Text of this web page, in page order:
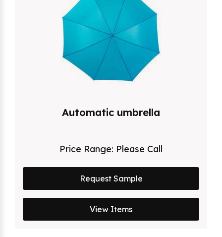
Automatic umbrella
Price Range: Please Call
Request Sample
View Items